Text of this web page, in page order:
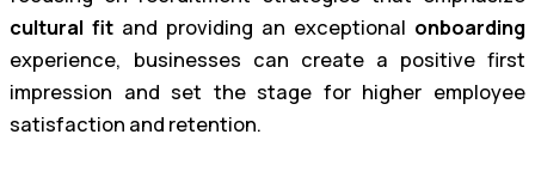
cultural fit and providing an exceptional onboarding
experience, businesses can create a positive first
impression and set the stage for higher employee
satisfaction and retention.